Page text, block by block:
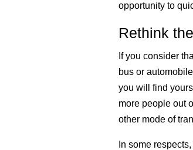
opportunity to
Rethink
If you consider
bus or
you will find
more people out
other mode of
In some